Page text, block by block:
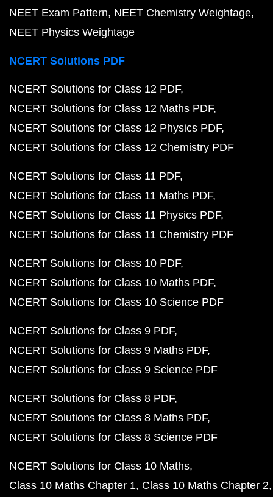
NEET Exam Pattern NEET Chemistry Weightage
NEET Physics Weightage
NCERT Solutions PDF
NCERT Solutions for Class 12 PDF
NCERT Solutions for Class 12 Maths PDF
NCERT Solutions for Class 12 Physics PDF
NCERT Solutions for Class 12 Chemistry PDF
NCERT Solutions for Class 11 PDF
NCERT Solutions for Class 11 Maths PDF
NCERT Solutions for Class 11 Physics PDF
NCERT Solutions for Class 11 Chemistry PDF
NCERT Solutions for Class 10 PDF
NCERT Solutions for Class 10 Maths PDF
NCERT Solutions for Class 10 Science PDF
NCERT Solutions for Class 9 PDF
NCERT Solutions for Class 9 Maths PDF
NCERT Solutions for Class 9 Science PDF
NCERT Solutions for Class 8 PDF
NCERT Solutions for Class 8 Maths PDF
NCERT Solutions for Class 8 Science PDF
NCERT Solutions for Class 10 Maths
Class 10 Maths Chapter 1 Class 10 Maths Chapter 2